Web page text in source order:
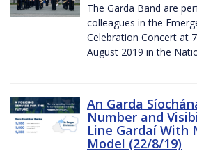
The Garda Band are
colleagues in the
Celebration Concert at
August 2019 in the
An Garda
Number and
Line Gardaí With
Model (22/8/19)